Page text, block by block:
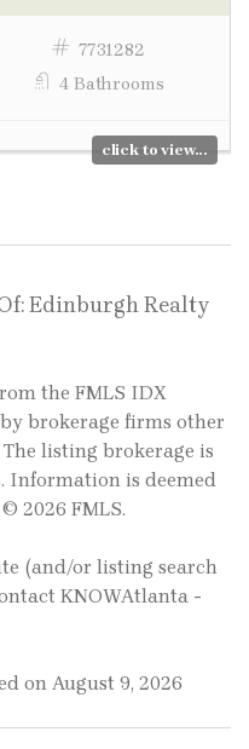
7731282
4 Bathrooms
click to view...
Edinburgh Realty
the FMLS IDX
brokerage firms other
listing brokerage is
Information is deemed
2026 FMLS.
(and/or listing search
KNOWAtlanta -
on August 9, 2026